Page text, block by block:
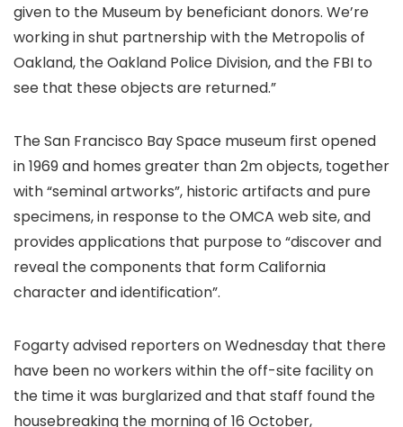
given to the Museum by beneficiant donors. We’re
working in shut partnership with the Metropolis of
Oakland, the Oakland Police Division, and the FBI to
see that these objects are returned.”
The San Francisco Bay Space museum first opened
in 1969 and homes greater than 2m objects, together
with “seminal artworks”, historic artifacts and pure
specimens, in response to the OMCA web site, and
provides applications that purpose to “discover and
reveal the components that form California
character and identification”.
Fogarty advised reporters on Wednesday that there
have been no workers within the off-site facility on
the time it was burglarized and that staff found the
housebreaking the morning of 16 October,